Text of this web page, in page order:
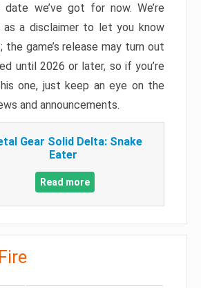
we’ve got for now. We’re
as a disclaimer to let you know
the game’s release may turn out
until 2026 or later, so if you’re
one, just keep an eye on the
and announcements.
Gear Solid Delta: Snake
Eater
Read more